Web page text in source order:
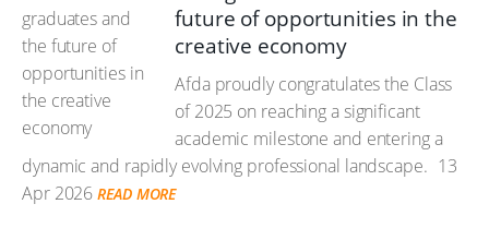
future of opportunities in the
creative economy
Afda proudly congratulates the Class
of 2025 on reaching a significant
academic milestone and entering a
dynamic and rapidly evolving professional landscape. 13
Apr 2026 READ MORE